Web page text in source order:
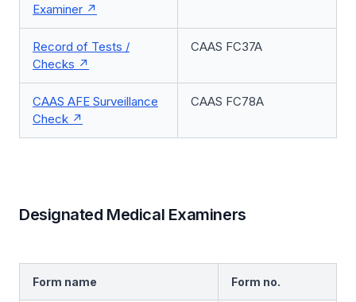
Examiner
Record of Tests /
Checks
CAAS FC37A
CAAS AFE Surveillance
Check
CAAS FC78A
Designated Medical Examiners
Form name Form no.